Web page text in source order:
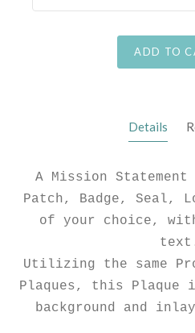
ADD TO
Details
A Mission
Patch, Badge, Seal,
of your choice,
Utilizing the same
Plaques, this
background and